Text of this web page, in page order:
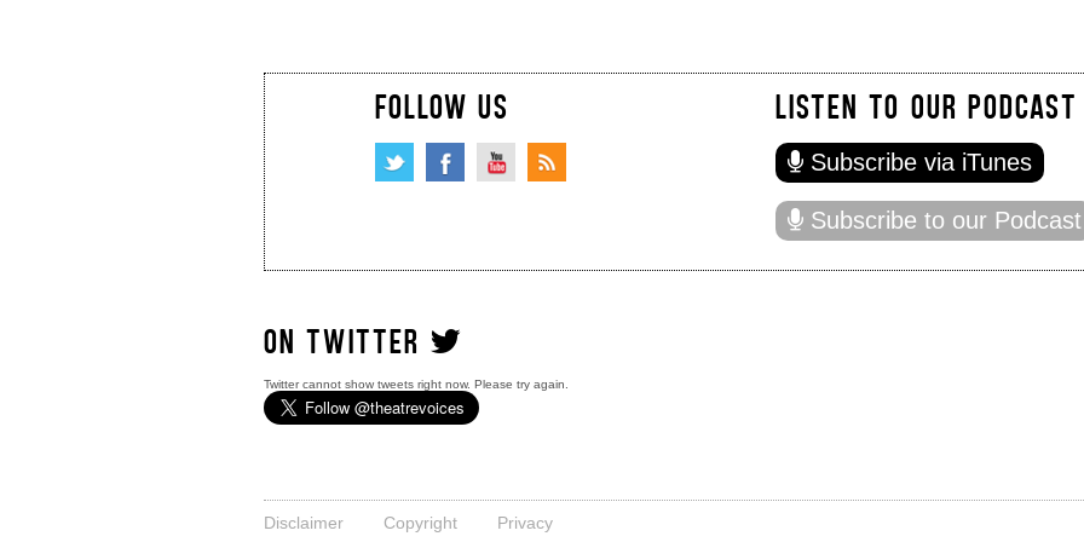
FOLLOW US LISTEN TO OUR PODCAST
Subscribe via iTunes
Subscribe to our Podcast
ON TWITTER
Twitter cannot show tweets right now. Please try again.
Disclaimer Copyright Privacy